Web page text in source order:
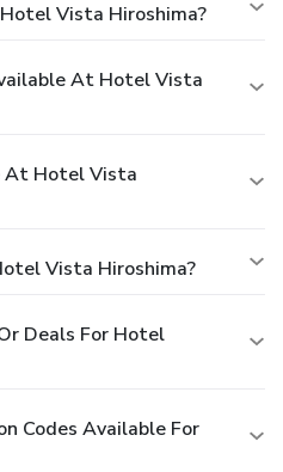
Vista Hiroshima?
At Hotel Vista
At Hotel Vista
Vista Hiroshima?
Deals For Hotel
Codes Available For